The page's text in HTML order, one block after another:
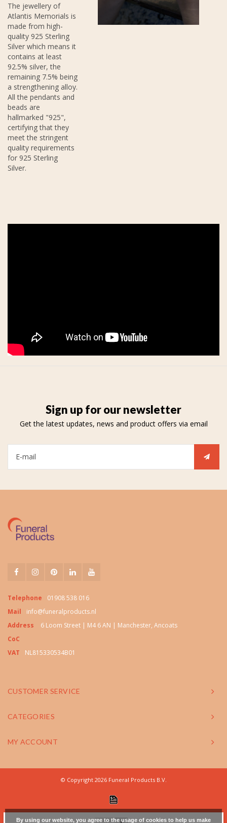
The jewellery of
Atlantis Memorials is
made from high-
quality 925 Sterling
Silver which means it
contains at least
92.5% silver, the
remaining 7.5% being
a strengthening alloy.
All the pendants and
beads are
hallmarked "925",
certifying that they
meet the stringent
quality requirements
for 925 Sterling
Silver.
Sign up for our newsletter
Get the latest updates, news and product offers via email
Telephone
01908 538 016
Mail
info@funeralproducts.nl
Address
6 Loom Street | M4 6 AN | Manchester, Ancoats
CoC
VAT
NL815330534B01
CUSTOMER SERVICE
CATEGORIES
MY ACCOUNT
© Copyright 2026 Funeral Products B.V.
By using our website, you agree to the usage of cookies to help us make